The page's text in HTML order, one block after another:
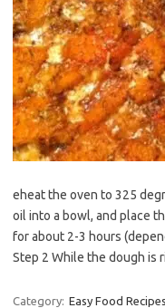
eheat the oven to 325
oil into a bowl, and place
for about 2-3 hours
Step 2 While the dough is
Category: Easy Food Recipes